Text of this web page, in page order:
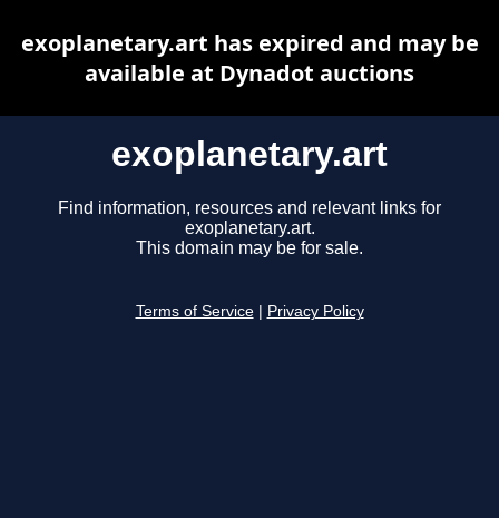
exoplanetary.art
Find information, resources and relevant links for
exoplanetary.art.
This domain may be for sale.
Terms of Service Privacy Policy
exoplanetary.art has expired and may be
available at Dynadot auctions